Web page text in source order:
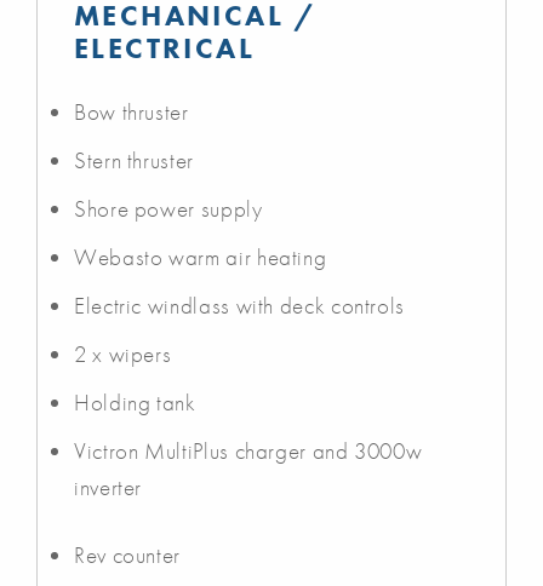
MECHANICAL /
ELECTRICAL
Bow thruster
Stern thruster
Shore power supply
Webasto warm air heating
Electric windlass with deck controls
2 x wipers
Holding tank
Victron MultiPlus charger and 3000w
inverter
Rev counter